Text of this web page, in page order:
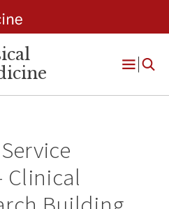
Open
Clinical